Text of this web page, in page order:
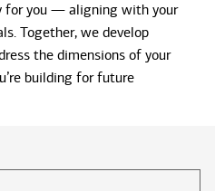
for you — aligning with your
Together, we develop
the dimensions of your
building for future